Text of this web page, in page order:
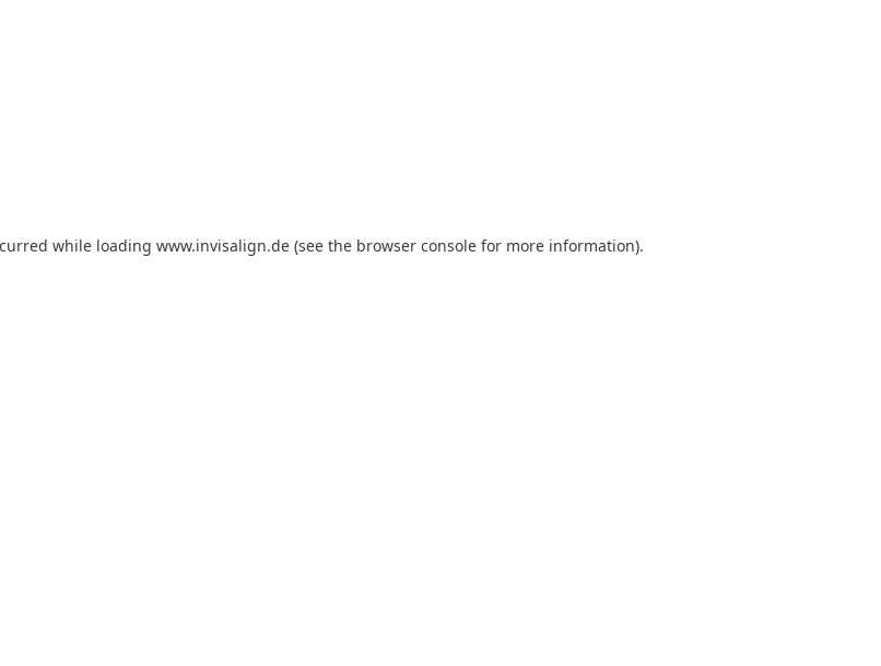
while loading www.invisalign.de (see the browser console for more information).